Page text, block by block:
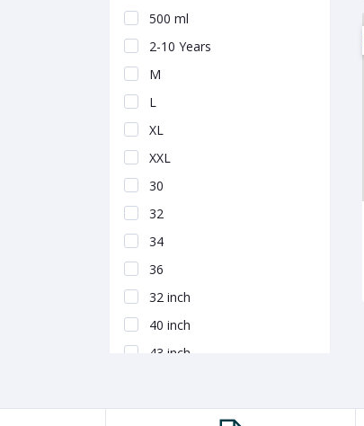
500 ml
2-10 Years
M
L
XL
XXL
30
32
34
36
32 inch
40 inch
43 inch
1.5 Ton